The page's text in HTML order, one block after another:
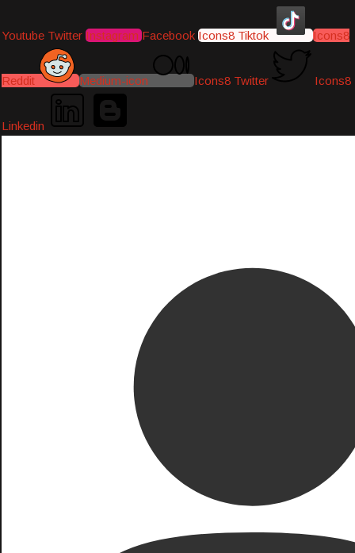
Youtube Twitter Instagram Facebook Icons8 Tiktok Icons8
Reddit Medium-icon Icons8 Twitter Icons8
Linkedin